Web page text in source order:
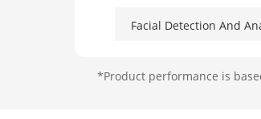
Facial Detection And
*Product performance is